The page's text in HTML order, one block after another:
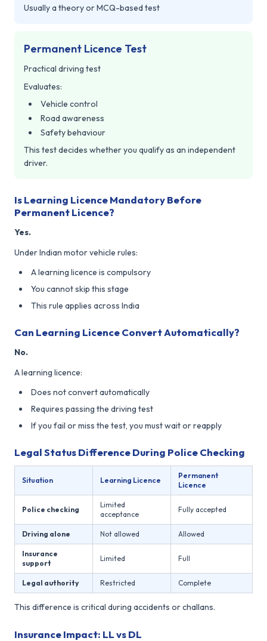
Usually a theory or MCQ-based test
Permanent Licence Test
Practical driving test
Evaluates:
Vehicle control
Road awareness
Safety behaviour
This test decides whether you qualify as an independent
driver.
Is Learning Licence Mandatory Before
Permanent Licence?
Yes.
Under Indian motor vehicle rules:
A learning licence is compulsory
You cannot skip this stage
This rule applies across India
Can Learning Licence Convert Automatically?
No.
A learning licence:
Does not convert automatically
Requires passing the driving test
If you fail or miss the test, you must wait or reapply
Legal Status Difference During Police Checking
Situation Learning Licence
Permanent
Licence
Police checking
Limited
acceptance
Fully accepted
Driving alone Not allowed Allowed
Insurance
support
Limited Full
Legal authority Restricted Complete
This difference is critical during accidents or challans.
Insurance Impact: LL vs DL